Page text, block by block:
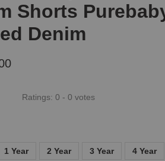
Shorts
Denim
Ratings:0 -0 votes
1 Year 2 Year 3 Year 4 Year